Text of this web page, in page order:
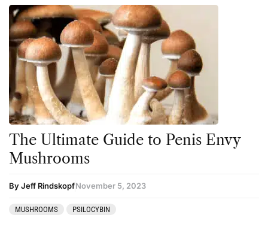
The Ultimate Guide to Penis Envy
Mushrooms
By Jeff RindskopfNovember 5, 2023
MUSHROOMS PSILOCYBIN